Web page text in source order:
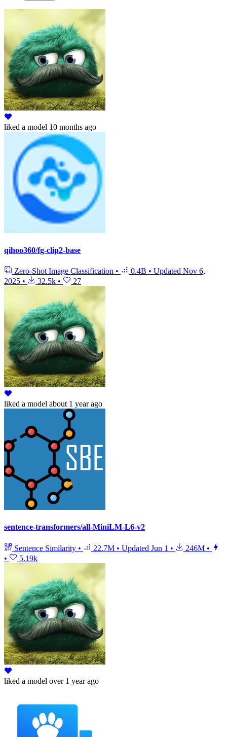
liked a model 10 months ago
qihoo360/fg-clip2-base
Zero-Shot Image Classification • 0.4B • Updated Nov 6,
2025 • 32.5k • 27
liked a model about 1 year ago
sentence-transformers/all-MiniLM-L6-v2
Sentence Similarity • 22.7M • Updated Jun 1 • 246M •
•
5.19k
liked a model over 1 year ago